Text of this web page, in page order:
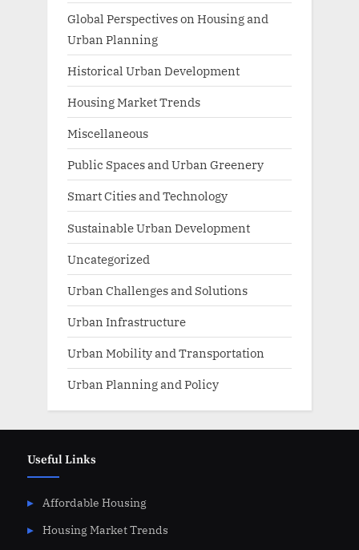
Global Perspectives on Housing and
Urban Planning
Historical Urban Development
Housing Market Trends
Miscellaneous
Public Spaces and Urban Greenery
Smart Cities and Technology
Sustainable Urban Development
Uncategorized
Urban Challenges and Solutions
Urban Infrastructure
Urban Mobility and Transportation
Urban Planning and Policy
Useful Links
Affordable Housing
Housing Market Trends